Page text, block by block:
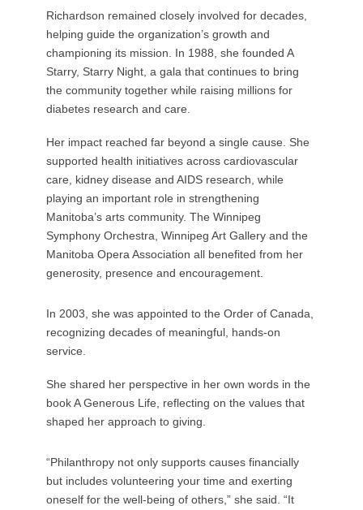
Richardson remained closely involved for decades,
helping guide the organization’s growth and
championing its mission. In 1988, she founded A
Starry, Starry Night, a gala that continues to bring
the community together while raising millions for
diabetes research and care.
Her impact reached far beyond a single cause. She
supported health initiatives across cardiovascular
care, kidney disease and AIDS research, while
playing an important role in strengthening
Manitoba’s arts community. The Winnipeg
Symphony Orchestra, Winnipeg Art Gallery and the
Manitoba Opera Association all benefited from her
generosity, presence and encouragement.
In 2003, she was appointed to the Order of Canada,
recognizing decades of meaningful, hands-on
service.
She shared her perspective in her own words in the
book A Generous Life, reflecting on the values that
shaped her approach to giving.
“Philanthropy not only supports causes financially
but includes volunteering your time and exerting
oneself for the well-being of others,” she said. “It